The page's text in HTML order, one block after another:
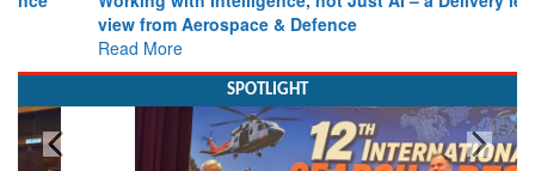
Working with Intelligence, not Just AI – a Delivery leader’s
view from Aerospace & Defence
Read More
SPOTLIGHT